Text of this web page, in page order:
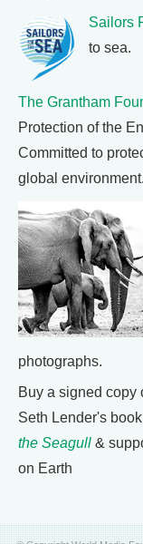
Sailors
to sea.
The Grantham
Protection of the
Committed to
global environment.
photographs.
Buy a signed copy
Seth Lender's book
the Seagull &
on Earth